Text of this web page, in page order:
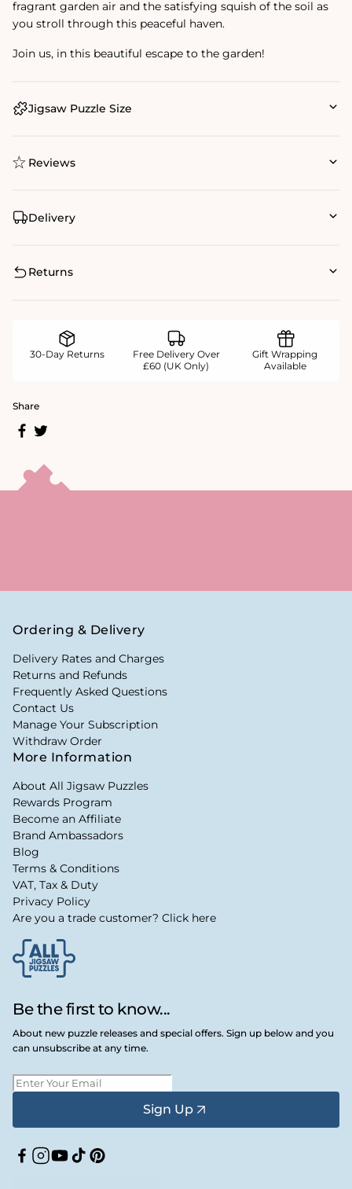
fragrant garden air and the satisfying squish of the soil as
you stroll through this peaceful haven.
Join us, in this beautiful escape to the garden!
Jigsaw Puzzle Size
Reviews
Delivery
Returns
30-Day Returns
Free Delivery Over
£60 (UK Only)
Gift Wrapping
Available
Share
Be the first to know...
About new puzzle releases and special offers. Sign up below and you
can unsubscribe at any time.
Sign Up
Facebook
Instagram
YouTube
TikTokPinterest
Ordering & Delivery
Delivery Rates and Charges
Returns and Refunds
Frequently Asked Questions
Contact Us
Manage Your Subscription
Withdraw Order
More Information
About All Jigsaw Puzzles
Rewards Program
Become an Affiliate
Brand Ambassadors
Blog
Terms & Conditions
VAT, Tax & Duty
Privacy Policy
Are you a trade customer? Click here